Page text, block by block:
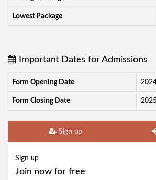
Lowest Package
Important Dates for Admissions
Form Opening Date
Form Closing Date
Sign up
Sign up
Join now for free